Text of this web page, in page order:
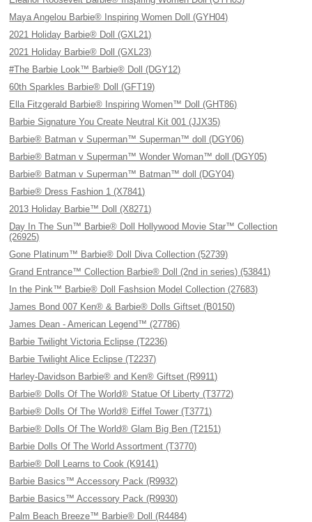
Maya Angelou Barbie® Inspiring Women Doll (GYH04)
2021 Holiday Barbie® Doll (GXL21)
2021 Holiday Barbie® Doll (GXL23)
#The Barbie Look™ Barbie® Doll (DGY12)
60th Sparkles Barbie® Doll (GFT19)
Ella Fitzgerald Barbie® Inspiring Women™ Doll (GHT86)
Barbie Signature You Create Neutral Kit 001 (JJX35)
Barbie® Batman v Superman™ Superman™ doll (DGY06)
Barbie® Batman v Superman™ Wonder Woman™ doll (DGY05)
Barbie® Batman v Superman™ Batman™ doll (DGY04)
Barbie® Dress Fashion 1 (X7841)
2013 Holiday Barbie™ Doll (X8271)
Day In The Sun™ Barbie® Doll Hollywood Movie Star™ Collection
(26925)
Gone Platinum™ Barbie® Doll Diva Collection (52739)
Grand Entrance™ Collection Barbie® Doll (2nd in series) (53841)
In the Pink™ Barbie® Doll Fashsion Model Collection (27683)
James Bond 007 Ken® & Barbie® Dolls Giftset (B0150)
James Dean - American Legend™ (27786)
Barbie Twilight Victoria Eclipse (T2236)
Barbie Twilight Alice Eclipse (T2237)
Harley-Davidson Barbie® and Ken® Giftset (R9911)
Barbie® Dolls Of The World® Statue Of Liberty (T3772)
Barbie® Dolls Of The World® Eiffel Tower (T3771)
Barbie® Dolls Of The World® Glam Big Ben (T2151)
Barbie Dolls Of The World Assortment (T3770)
Barbie® Doll Learns to Cook (K9141)
Barbie Basics™ Accessory Pack (R9932)
Barbie Basics™ Accessory Pack (R9930)
Palm Beach Breeze™ Barbie® Doll (R4484)